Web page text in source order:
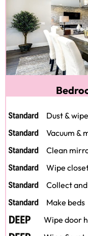
Dust &
Vacuum &
Clean
Wipe
Collect
Make beds
Wipe door